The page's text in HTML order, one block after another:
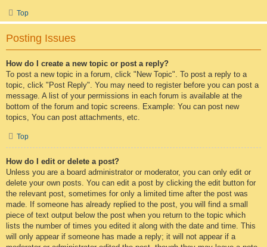
Top
Posting Issues
How do I create a new topic or post a reply?
To post a new topic in a forum, click "New Topic". To post a reply to a
topic, click "Post Reply". You may need to register before you can post a
message. A list of your permissions in each forum is available at the
bottom of the forum and topic screens. Example: You can post new
topics, You can post attachments, etc.
Top
How do I edit or delete a post?
Unless you are a board administrator or moderator, you can only edit or
delete your own posts. You can edit a post by clicking the edit button for
the relevant post, sometimes for only a limited time after the post was
made. If someone has already replied to the post, you will find a small
piece of text output below the post when you return to the topic which
lists the number of times you edited it along with the date and time. This
will only appear if someone has made a reply; it will not appear if a